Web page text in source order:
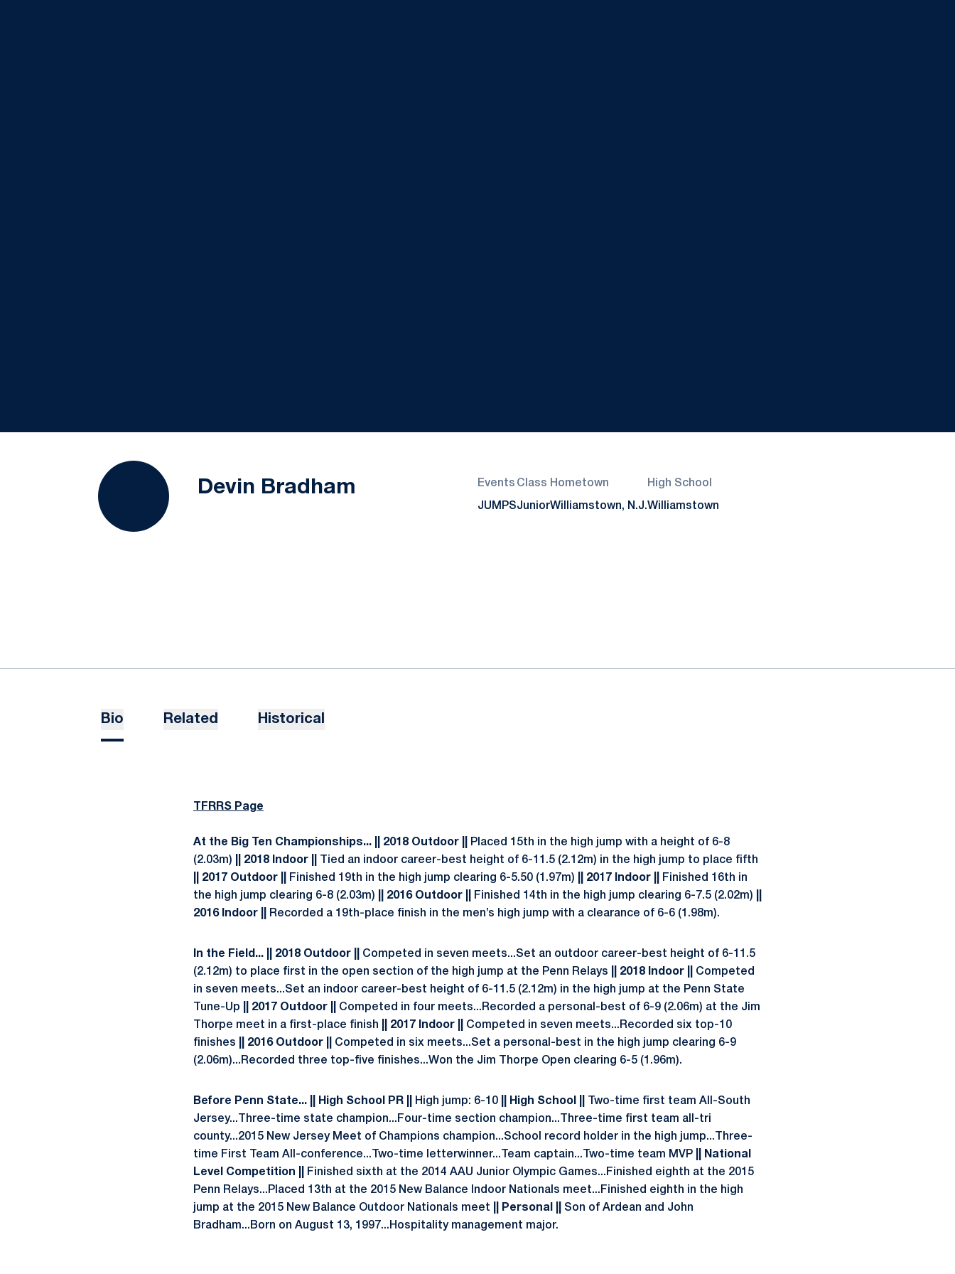
Devin Bradham Season 2017-18
Events
JUMPS
Class
Junior
Hometown
Williamstown, N.J.
High School
Williamstown
Bio Related Historical
TFRRS Page
At the Big Ten Championships... || 2018 Outdoor ||
Placed 15th in the high jump with a height of 6-8
(2.03m)
|| 2018 Indoor ||
Tied an indoor career-best height of 6-11.5 (2.12m) in the high jump to place fifth
|| 2017 Outdoor ||
Finished 19th in the high jump clearing 6-5.50 (1.97m) || 2017 Indoor ||
Finished 16th in
the high jump clearing 6-8 (2.03m) || 2016 Outdoor || Finished 14th in the high jump clearing 6-7.5 (2.02m)
2016 Indoor ||
Recorded a 19th-place finish in the men’s high jump with a clearance of 6-6 (1.98m).
In the Field... || 2018 Outdoor ||
Competed in seven meets...Set an outdoor career-best height of 6-11.5
(2.12m) to place first in the open section of the high jump at the Penn Relays || 2018 Indoor || Competed
in seven meets...Set an indoor career-best height of 6-11.5 (2.12m) in the high jump at the Penn State
Tune-Up || 2017 Outdoor || Competed in four meets...Recorded a personal-best of 6-9 (2.06m) at the Jim
Thorpe meet in a first-place finish || 2017 Indoor || Competed in seven meets...Recorded six top-10
finishes
2016 Outdoor || Competed in six meets...Set a personal-best in the high jump clearing 6-9
(2.06m)...Recorded three top-five finishes...Won the Jim Thorpe Open clearing 6-5 (1.96m).
Before Penn State... || High School PR || High jump: 6-10 || High School ||
Two-time first team All-South
Jersey...Three-time state champion...Four-time section champion...Three-time first team all-tri
county...2015 New Jersey Meet of Champions champion...School record holder in the high jump...Three-
time First Team All-conference...Two-time letterwinner...Team captain...Two-time team MVP || National
Level Competition ||
Finished sixth at the 2014 AAU Junior Olympic Games...Finished eighth at the 2015
Penn Relays...Placed 13th at the 2015 New Balance Indoor Nationals meet...Finished eighth in the high
jump at the 2015 New Balance Outdoor Nationals meet || Personal || Son of Ardean and John
Bradham...Born on August 13, 1997...Hospitality management major.